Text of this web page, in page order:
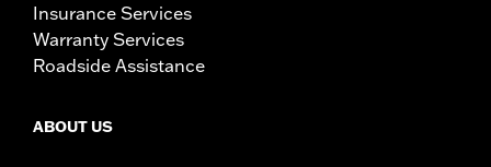
Insurance Services
Warranty Services
Roadside Assistance
ABOUT US